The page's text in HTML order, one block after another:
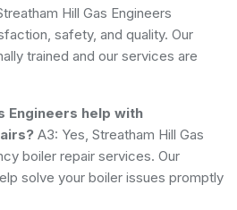
Hill Gas Engineers
safety, and quality. Our
trained and our services are
Engineers help with
A3: Yes, Streatham Hill Gas
boiler repair services. Our
solve your boiler issues promptly